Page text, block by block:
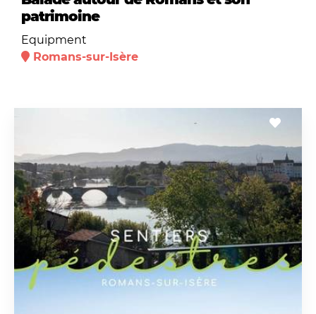
patrimoine
Equipment
Romans-sur-Isère